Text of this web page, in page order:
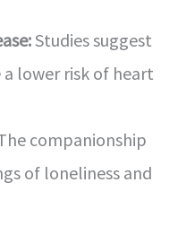
Studies suggest
lower risk of heart
companionship
of loneliness and